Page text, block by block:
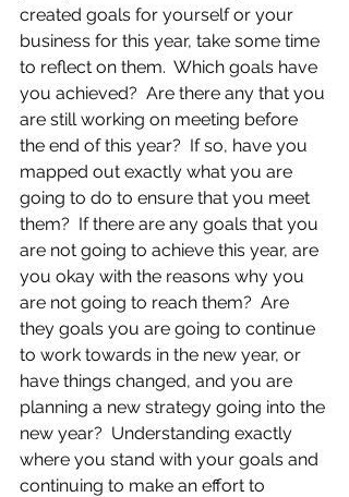
created goals for yourself or your
business for this year, take some time
to reflect on them.  Which goals have
you achieved?  Are there any that you
are still working on meeting before
the end of this year?  If so, have you
mapped out exactly what you are
going to do to ensure that you meet
them?  If there are any goals that you
are not going to achieve this year, are
you okay with the reasons why you
are not going to reach them?  Are
they goals you are going to continue
to work towards in the new year, or
have things changed, and you are
planning a new strategy going into the
new year?  Understanding exactly
where you stand with your goals and
continuing to make an effort to